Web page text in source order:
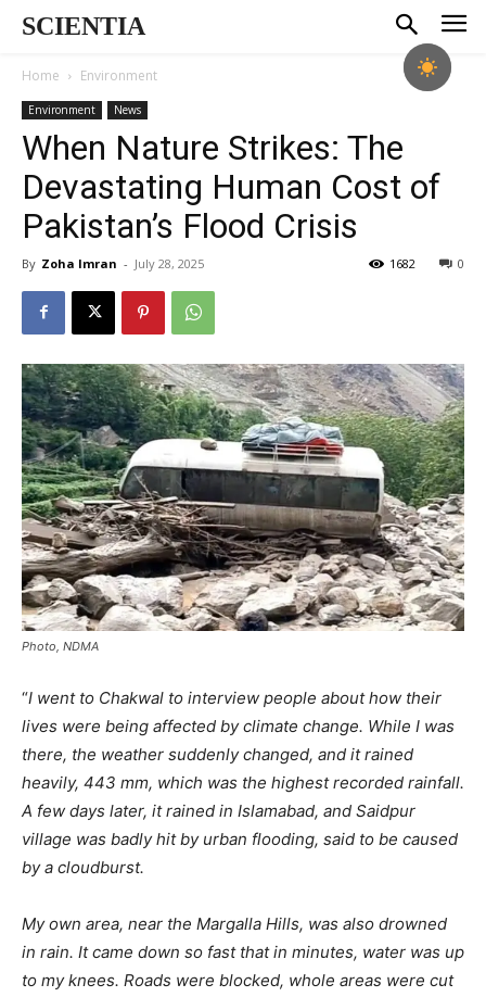
SCIENTIA
Home Environment
Environment News
When Nature Strikes: The
Devastating Human Cost of
Pakistan’s Flood Crisis
By Zoha Imran - July 28, 2025 0
1682
Photo, NDMA
“I went to Chakwal to interview people about how their
lives were being affected by climate change. While I was
there, the weather suddenly changed, and it rained
heavily, 443 mm, which was the highest recorded rainfall.
A few days later, it rained in Islamabad, and Saidpur
village was badly hit by urban flooding, said to be caused
by a cloudburst.
My own area, near the Margalla Hills, was also drowned
in rain. It came down so fast that in minutes, water was up
to my knees. Roads were blocked, whole areas were cut